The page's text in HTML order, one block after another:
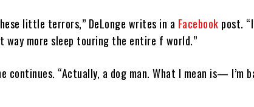
little terrors,” DeLonge writes in a Facebook post.
way more sleep touring the entire f world.”
continues. “Actually, a dog man. What I mean is— I’m